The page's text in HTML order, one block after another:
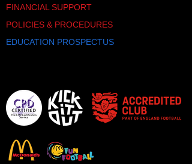
FINANCIAL SUPPORT
POLICIES & PROCEDURES
EDUCATION PROSPECTUS